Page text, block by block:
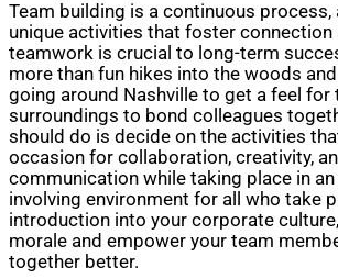
Team building is a continuous process,
unique activities that foster connection
teamwork is crucial to long-term
more than fun hikes into the woods
going around Nashville to get a feel for
surroundings to bond colleagues
should do is decide on the activities
occasion for collaboration, creativity,
communication while taking place in
involving environment for all who take
introduction into your corporate
morale and empower your team
together better.